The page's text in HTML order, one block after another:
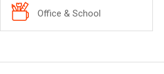
Office & School